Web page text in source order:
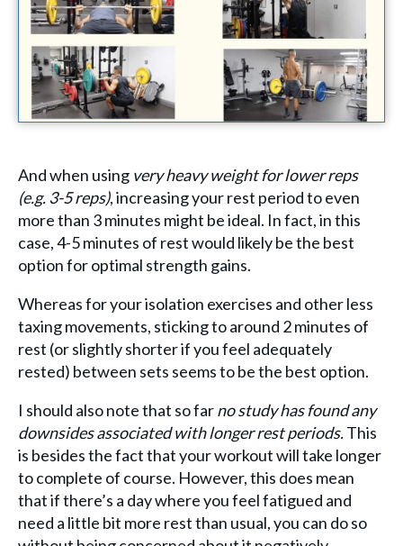
And when using very heavy weight for lower reps
(e.g. 3-5 reps), increasing your rest period to even
more than 3 minutes might be ideal. In fact, in this
case, 4-5 minutes of rest would likely be the best
option for optimal strength gains.
Whereas for your isolation exercises and other less
taxing movements, sticking to around 2 minutes of
rest (or slightly shorter if you feel adequately
rested) between sets seems to be the best option.
I should also note that so farno study has found any
downsides associated with longer rest periods.This
is besides the fact that your workout will take longer
to complete of course. However, this does mean
that if there’s a day where you feel fatigued and
need a little bit more rest than usual, you can do so